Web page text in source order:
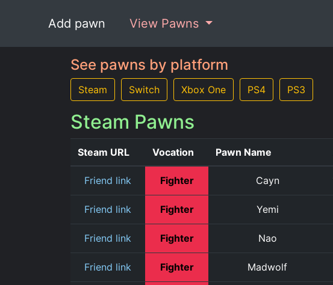
Add pawn View Pawns
See pawns by platform
Steam Switch Xbox One PS4 PS3
Steam Pawns
Steam URL Vocation Pawn Name
Friend link Fighter Cayn
Friend link Fighter Yemi
Friend link Fighter Nao
Friend link Fighter Madwolf